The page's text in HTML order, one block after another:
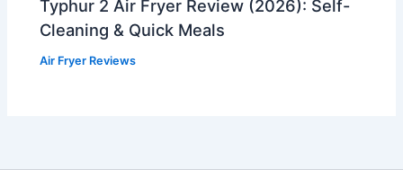
Typhur 2 Air Fryer Review (2026): Self-
Cleaning & Quick Meals
Air Fryer Reviews